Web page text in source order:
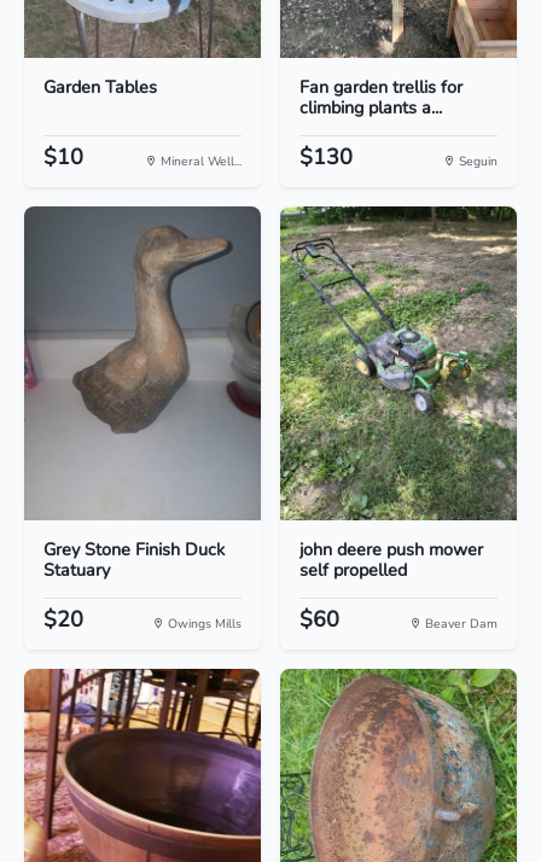
Garden Tables
$10 Mineral Well...
Fan garden trellis for
climbing plants a...
$130 Seguin
Grey Stone Finish Duck
Statuary
$20 Owings Mills
john deere push mower
self propelled
$60 Beaver Dam